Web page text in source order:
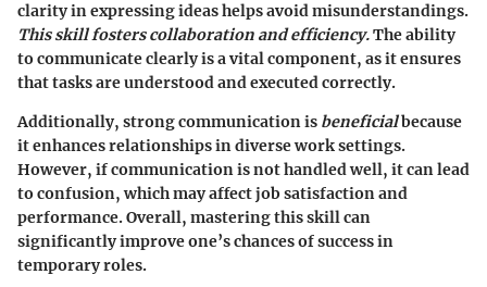
clarity in expressing ideas helps avoid misunderstandings.
This skill fosters collaboration and efficiency.The ability
to communicate clearly is a vital component, as it ensures
that tasks are understood and executed correctly.
Additionally, strong communication is beneficialbecause
it enhances relationships in diverse work settings.
However, if communication is not handled well, it can lead
to confusion, which may affect job satisfaction and
performance. Overall, mastering this skill can
significantly improve one’s chances of success in
temporary roles.